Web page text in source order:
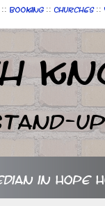
:: Booking :: Churches ::
up
in Hope